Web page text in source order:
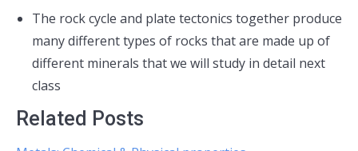
The rock cycle and plate tectonics together produce
many different types of rocks that are made up of
different minerals that we will study in detail next
class
Related Posts